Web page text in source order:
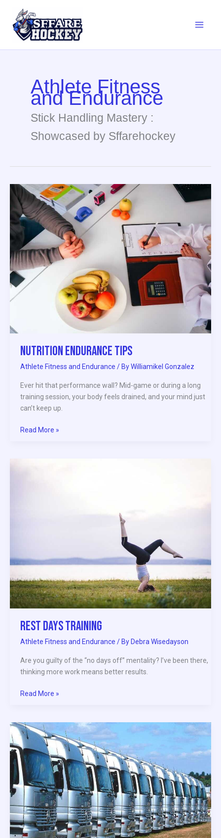
content
Athlete Fitness
and Endurance
Stick Handling Mastery :
Showcased by Sffarehockey
Nutrition Endurance Tips
Athlete Fitness and Endurance / ByWilliamikel Gonzalez
Ever hit that performance wall? Mid-game or during a long
training session, your body feels drained, and your mind just
can’t keep up.
Nutrition
Endurance
Tips
Read More »
Rest Days Training
Athlete Fitness and Endurance / By Debra Wisedayson
Are you guilty of the “no days off” mentality? I’ve been there,
thinking more work means better results.
Read More »
Global
Expansion:
Why
Pro
Leagues
Are
Targeting
New
Markets